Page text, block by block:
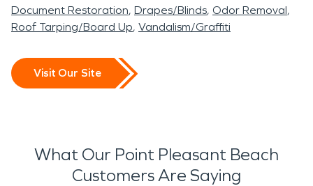
Document Restoration Drapes/Blinds Odor Removal
Roof Tarping/Board Up Vandalism/Graffiti
Visit Our Site
What Our Point Pleasant Beach
Customers Are Saying